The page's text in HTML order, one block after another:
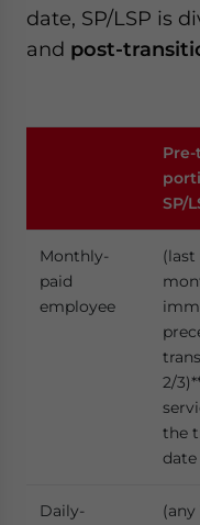
date, SP/LSP is
and post-
SP/
Monthly-
paid
employee
(last
2/
the
date
Daily-
(any